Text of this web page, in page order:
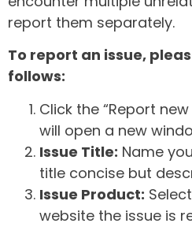
report them separately.
To report an issue,
follows:
Click the “Report
will open a new
Issue Title: Name
title concise but
Issue Product:
website the issue is